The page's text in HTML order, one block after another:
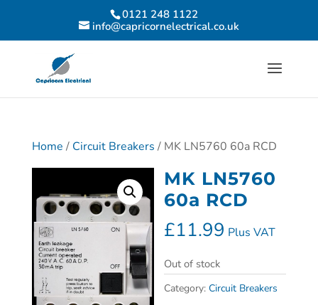
0121 248 1122
info@capricornelectrical.co.uk
Home / Circuit Breakers / MK LN5760 60a RCD
MK LN5760
60a RCD
£11.99 Plus VAT
Out of stock
Category:Circuit Breakers